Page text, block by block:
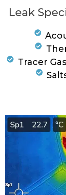
Leak
Tracer